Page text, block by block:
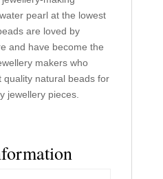
pearl at the lowest
are loved by
and have become the
makers who
quality natural beads for
jewellery pieces.